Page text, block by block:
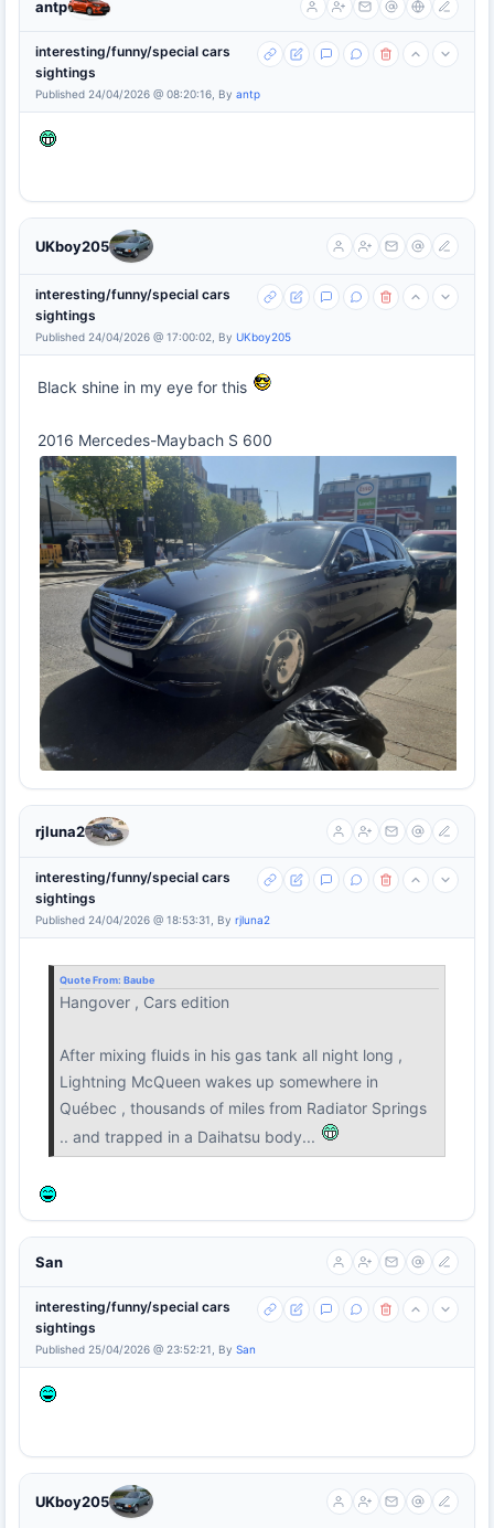
antp
interesting/funny/special cars
sightings
Published 24/04/2026 @ 08:20:16, By antp
UKboy205
interesting/funny/special cars
sightings
Published 24/04/2026 @ 17:00:02, By UKboy205
Black shine in my eye for this
2016 Mercedes-Maybach S 600
rjluna2
interesting/funny/special cars
sightings
Published 24/04/2026 @ 18:53:31, By rjluna2
Quote From: Baube
Hangover , Cars edition
After mixing fluids in his gas tank all night long ,
Lightning McQueen wakes up somewhere in
Québec , thousands of miles from Radiator Springs
.. and trapped in a Daihatsu body...
San
interesting/funny/special cars
sightings
Published 25/04/2026 @ 23:52:21, By San
UKboy205